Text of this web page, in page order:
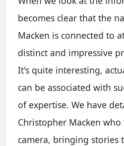
becomes clear that the
Macken is connected to
distinct and impressive
It's quite interesting,
can be associated with
of expertise. We have
Christopher Macken
camera, bringing